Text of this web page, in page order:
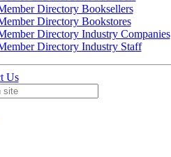
Directory Booksellers
Directory Bookstores
Directory Industry Companies
Directory Industry Staff
Us